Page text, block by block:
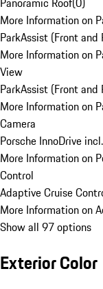
More Information on
ParkAssist (Front and
More Information on
View
ParkAssist (Front and
More Information on
Camera
Porsche InnoDrive
More Information on
Control
Adaptive Cruise
More Information on
Show all 97 options
Exterior Color